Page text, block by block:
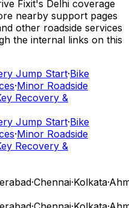
Fixit's Delhi coverage
nearby support pages
other roadside services
the internal links on this
Jump Start·Bike
·Minor Roadside
Recovery &
Jump Start·Bike
·Minor Roadside
Recovery &
·Chennai·Kolkata·